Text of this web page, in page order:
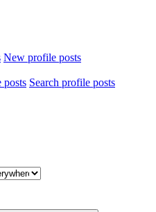
New profile posts
Search profile posts